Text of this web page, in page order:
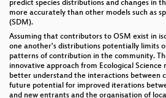
predict species distributions and changes in
more accurately than other models such as
(SDM).
Assuming that contributors to OSM exist in
one another's distributions potentially limits
patterns of contribution in the community.
innovative approach from Ecological Science
better understand the interactions between
future potential for improved iterations
and new entrants and the organisation of